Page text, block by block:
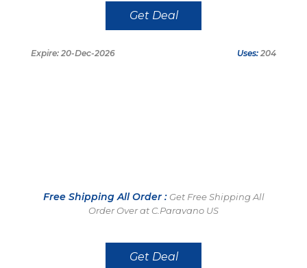
Get Deal
Expire: 20-Dec-2026 Uses: 204
Free Shipping All Order : Get Free Shipping All
Order Over at C.Paravano US
Get Deal